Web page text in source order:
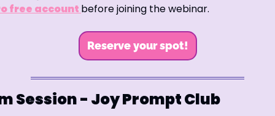
free account before joining the webinar.
Reserve your spot!
Session - Joy Prompt Club